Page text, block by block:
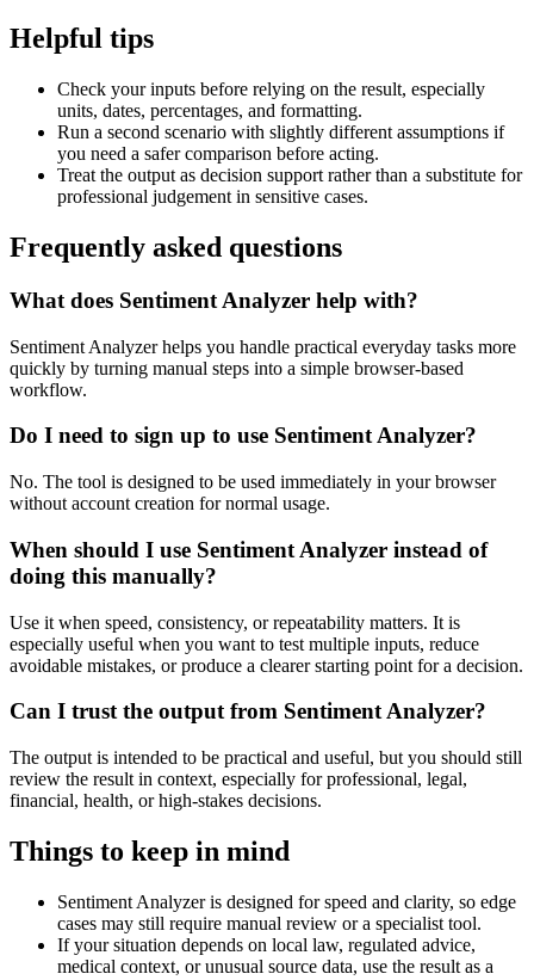
Helpful tips
Check your inputs before relying on the result, especially
units, dates, percentages, and formatting.
Run a second scenario with slightly different assumptions if
you need a safer comparison before acting.
Treat the output as decision support rather than a substitute for
professional judgement in sensitive cases.
Frequently asked questions
What does Sentiment Analyzer help with?
Sentiment Analyzer helps you handle practical everyday tasks more
quickly by turning manual steps into a simple browser-based
workflow.
Do I need to sign up to use Sentiment Analyzer?
No. The tool is designed to be used immediately in your browser
without account creation for normal usage.
When should I use Sentiment Analyzer instead of
doing this manually?
Use it when speed, consistency, or repeatability matters. It is
especially useful when you want to test multiple inputs, reduce
avoidable mistakes, or produce a clearer starting point for a decision.
Can I trust the output from Sentiment Analyzer?
The output is intended to be practical and useful, but you should still
review the result in context, especially for professional, legal,
financial, health, or high-stakes decisions.
Things to keep in mind
Sentiment Analyzer is designed for speed and clarity, so edge
cases may still require manual review or a specialist tool.
If your situation depends on local law, regulated advice,
medical context, or unusual source data, use the result as a